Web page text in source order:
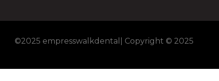
©2025 empresswalkdental| Copyright © 2025